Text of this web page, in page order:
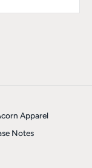
Apparel
Notes